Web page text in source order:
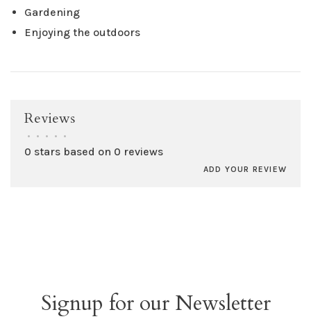
Gardening
Enjoying the outdoors
Reviews
• • • • •
0 stars based on 0 reviews
ADD YOUR REVIEW
Signup for our Newsletter